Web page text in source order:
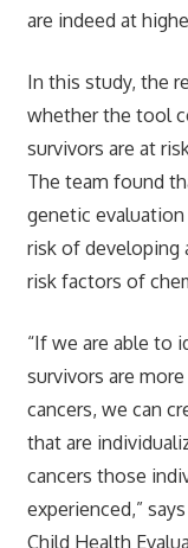
are indeed at
In this study, the
whether the tool
survivors are at
The team found
genetic
risk of developing
risk factors of
“If we are able to
survivors are
cancers, we can
that are
cancers those
experienced,”
Child Health